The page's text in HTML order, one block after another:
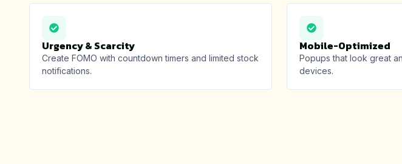
Urgency & Scarcity
Create FOMO with countdown timers and limited stock
notifications.
Mobile-Optimized
Popups that look great
devices.